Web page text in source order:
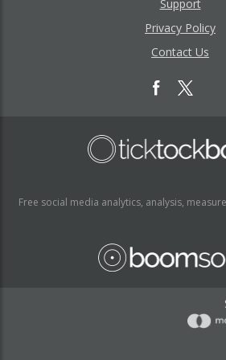
Support
Privacy Policy
Contact Us
Free social media analytics, analysis,